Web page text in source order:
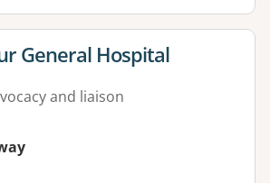
for
General Hospital
and liaison